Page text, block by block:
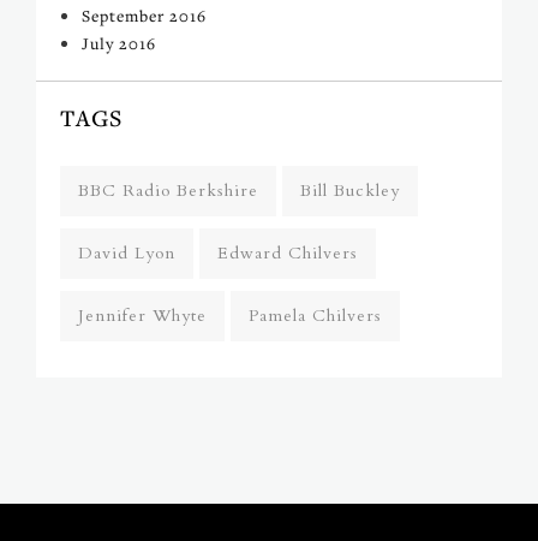
September 2016
July 2016
TAGS
BBC Radio Berkshire Bill Buckley
David Lyon Edward Chilvers
Jennifer Whyte Pamela Chilvers